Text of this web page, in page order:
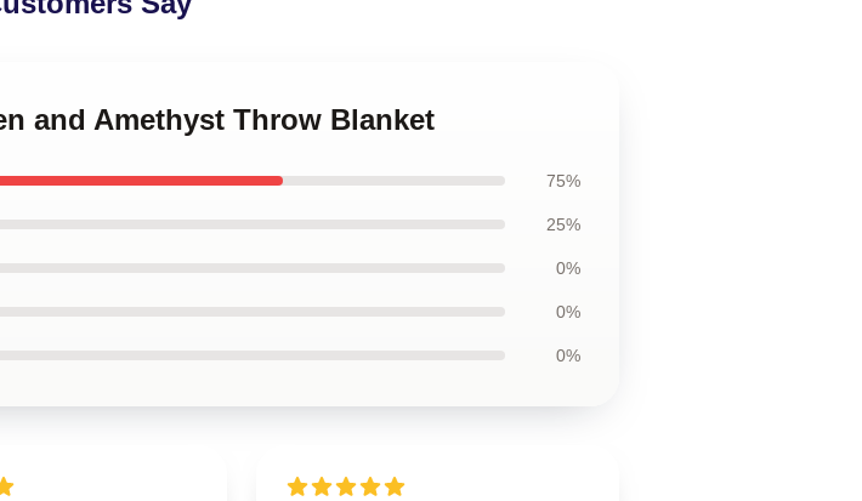
and Amethyst Throw Blanket
75%
25%
0%
0%
0%